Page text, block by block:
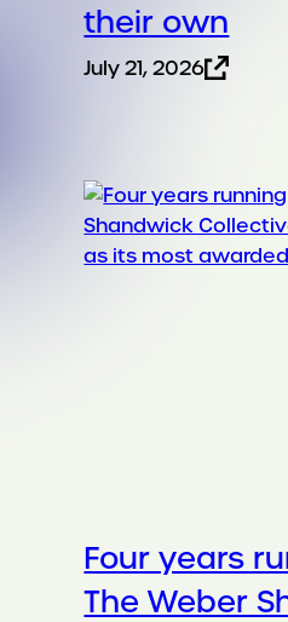
their own
July 21, 2026
Four years
The Weber